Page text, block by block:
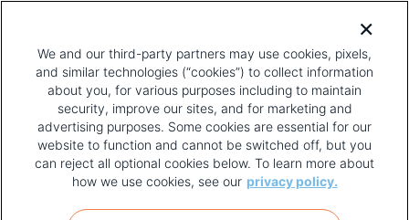
PAGE
FOOTER
We and our third-party partners may use cookies, pixels,
and similar technologies (“cookies”) to collect information
about you, for various purposes including to maintain
security, improve our sites, and for marketing and
advertising purposes. Some cookies are essential for our
website to function and cannot be switched off, but you
can reject all optional cookies below. To learn more about
how we use cookies, see our privacy policy.